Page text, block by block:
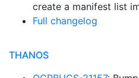
create a manifest list
Full changelog
THANOS